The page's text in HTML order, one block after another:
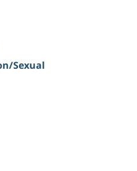
Sexual